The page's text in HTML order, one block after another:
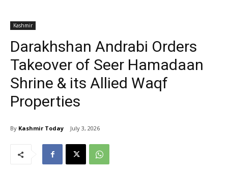
Kashmir
Darakhshan Andrabi Orders
Takeover of Seer Hamadaan
Shrine & its Allied Waqf
Properties
By Kashmir Today July 3, 2026